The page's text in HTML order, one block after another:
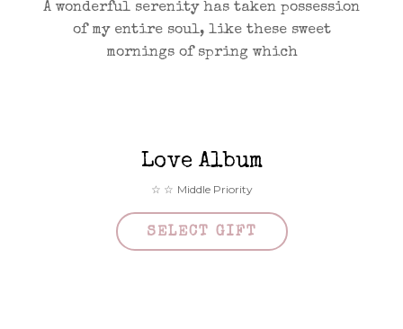
A wonderful serenity has taken possession
of my entire soul, like these sweet
mornings of spring which
Love Album
Middle Priority
SELECT GIFT